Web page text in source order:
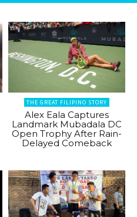
THE GREAT FILIPINO STORY
Alex Eala Captures
Landmark Mubadala DC
Open Trophy After Rain-
Delayed Comeback